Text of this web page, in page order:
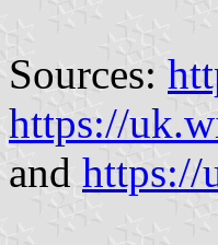
Sources:
https://
and https://